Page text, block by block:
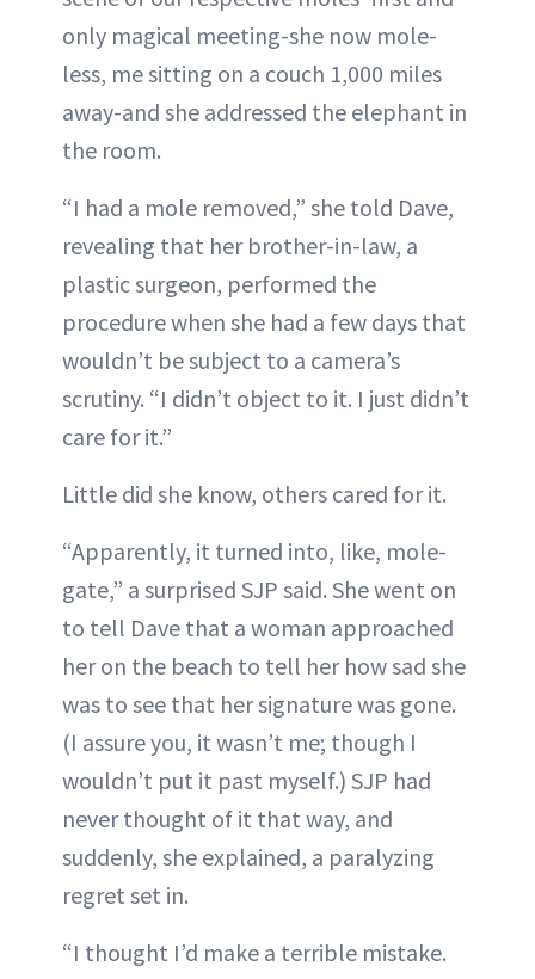
only magical meeting-she now mole-
less, me sitting on a couch 1,000 miles
away-and she addressed the elephant in
the room.
“I had a mole removed,” she told Dave,
revealing that her brother-in-law, a
plastic surgeon, performed the
procedure when she had a few days that
wouldn’t be subject to a camera’s
scrutiny. “I didn’t object to it. I just didn’t
care for it.”
Little did she know, others cared for it.
“Apparently, it turned into, like, mole-
gate,” a surprised SJP said. She went on
to tell Dave that a woman approached
her on the beach to tell her how sad she
was to see that her signature was gone.
(I assure you, it wasn’t me; though I
wouldn’t put it past myself.) SJP had
never thought of it that way, and
suddenly, she explained, a paralyzing
regret set in.
“I thought I’d make a terrible mistake.